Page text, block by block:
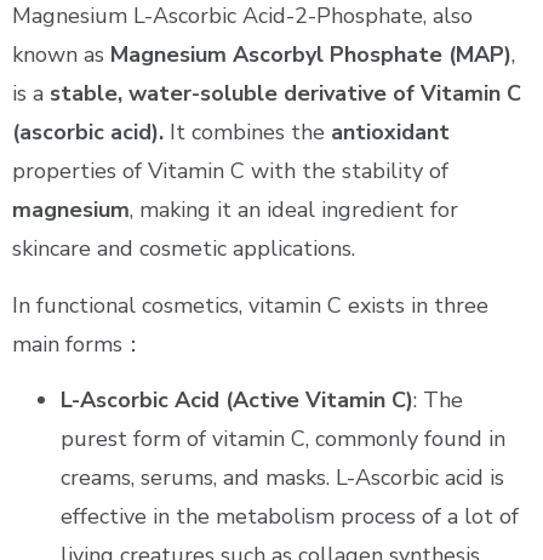
Magnesium L-Ascorbic Acid-2-Phosphate, also
known as Magnesium Ascorbyl Phosphate (MAP),
is a stable, water-soluble derivative of Vitamin C
(ascorbic acid). It combines the antioxidant
properties of Vitamin C with the stability of
magnesium, making it an ideal ingredient for
skincare and cosmetic applications.
In functional cosmetics, vitamin C exists in three
main forms：
L-Ascorbic Acid (Active Vitamin C): The
purest form of vitamin C, commonly found in
creams, serums, and masks. L-Ascorbic acid is
effective in the metabolism process of a lot of